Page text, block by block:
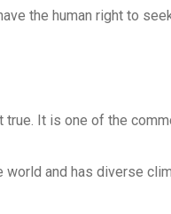
the human right to
It is one of the
world and has diverse